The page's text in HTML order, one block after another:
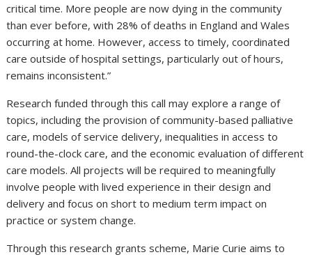
critical time. More people are now dying in the community
than ever before, with 28% of deaths in England and Wales
occurring at home. However, access to timely, coordinated
care outside of hospital settings, particularly out of hours,
remains inconsistent.”
Research funded through this call may explore a range of
topics, including the provision of community-based palliative
care, models of service delivery, inequalities in access to
round-the-clock care, and the economic evaluation of different
care models. All projects will be required to meaningfully
involve people with lived experience in their design and
delivery and focus on short to medium term impact on
practice or system change.
Through this research grants scheme, Marie Curie aims to